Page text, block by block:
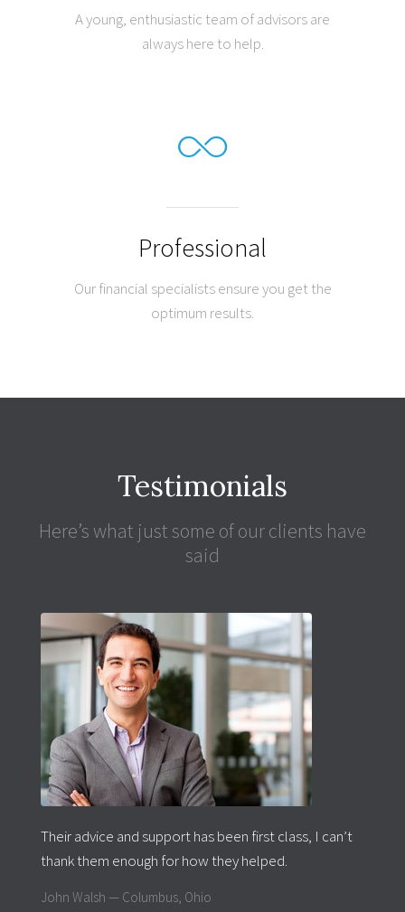
A young, enthusiastic team of advisors are
always here to help.
Professional
Our financial specialists ensure you get the
optimum results.
Testimonials
Here’s what just some of our clients have
said
Their advice and support has been first class, I can’t
thank them enough for how they helped.
John Walsh — Columbus, Ohio